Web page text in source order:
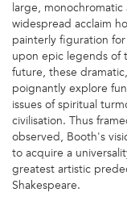
large,
widespread acclaim
painterly figuration
upon epic legends of
future, these
poignantly explore
issues of spiritual
civilisation. Thus
observed, Booth's
to acquire a
greatest artistic
Shakespeare.